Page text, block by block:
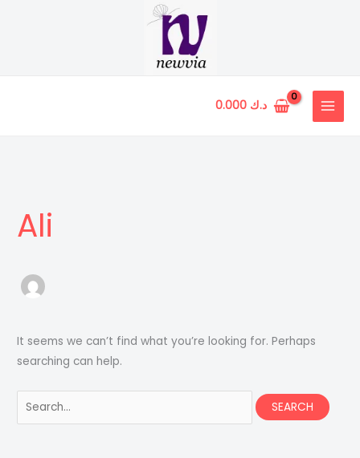
د.ك
Ali
It seems we can’t find what you’re looking for. Perhaps
searching can help.
Search